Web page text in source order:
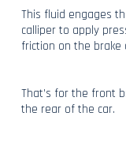
This fluid engages
calliper to apply
friction on the brake
That’s for the front
the rear of the car.